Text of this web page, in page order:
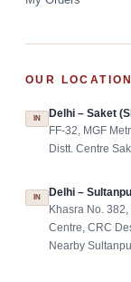
OUR
IN Delhi – Saket
FF-32, MGF
Distt. Centre
IN Delhi –
Khasra No.
Centre, CRC
Nearby